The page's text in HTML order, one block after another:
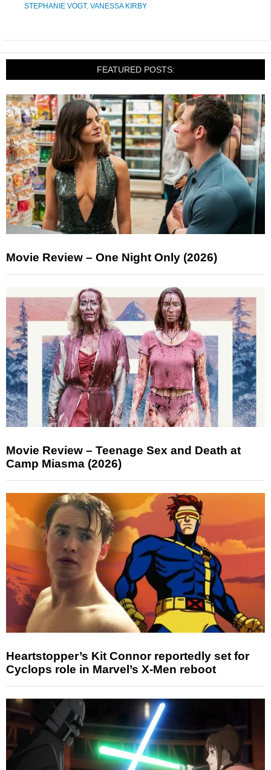
STEPHANIE VOGT, VANESSA KIRBY
FEATURED POSTS:
Movie Review – One Night Only (2026)
Movie Review – Teenage Sex and Death at
Camp Miasma (2026)
Heartstopper’s Kit Connor reportedly set for
Cyclops role in Marvel’s X-Men reboot